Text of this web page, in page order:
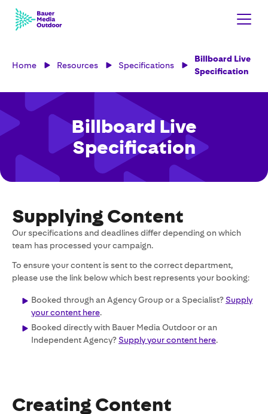
Home Resources Specifications
Billboard Live
Specification
Billboard Live
Specification
Supplying Content
Our specifications and deadlines differ depending on which
team has processed your campaign.
To ensure your content is sent to the correct department,
please use the link below which best represents your booking:
Booked through an Agency Group or a Specialist? Supply
your content here.
Booked directly with Bauer Media Outdoor or an
Independent Agency? Supply your content here.
Creating Content